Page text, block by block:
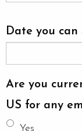
Date you can
Are you
US for any
Yes